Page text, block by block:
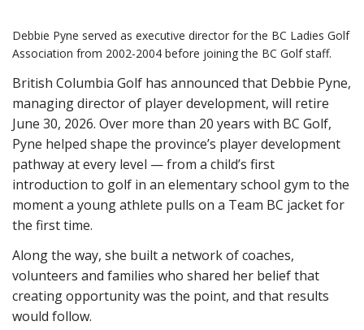
Debbie Pyne served as executive director for the BC Ladies Golf
Association from 2002-2004 before joining the BC Golf staff.
British Columbia Golf has announced that Debbie Pyne,
managing director of player development, will retire
June 30, 2026. Over more than 20 years with BC Golf,
Pyne helped shape the province’s player development
pathway at every level — from a child’s first
introduction to golf in an elementary school gym to the
moment a young athlete pulls on a Team BC jacket for
the first time.
Along the way, she built a network of coaches,
volunteers and families who shared her belief that
creating opportunity was the point, and that results
would follow.